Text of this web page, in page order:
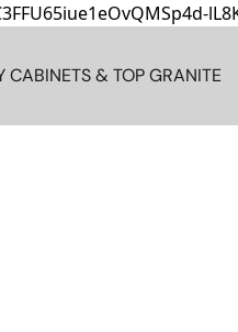
CABINETS & TOP GRANITE